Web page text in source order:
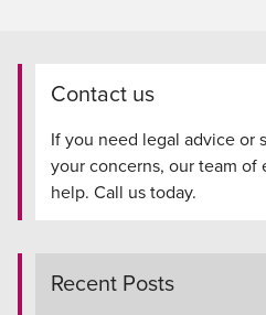
Contact us
If you need legal advice or
your concerns, our team of
help. Call us today.
Recent Posts